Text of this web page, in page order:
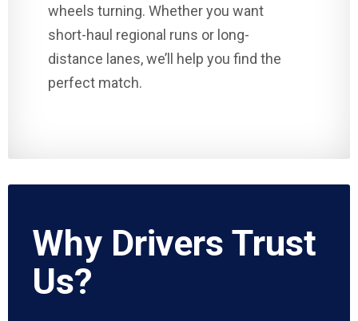
wheels turning. Whether you want
short-haul regional runs or long-
distance lanes, we’ll help you find the
perfect match.
Why Drivers Trust
Us?